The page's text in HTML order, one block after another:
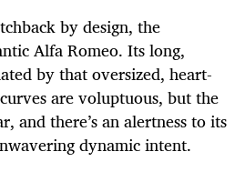
by design, the
Alfa Romeo. Its long,
by that oversized, heart-
are voluptuous, but the
and there’s an alertness to its
dynamic intent.